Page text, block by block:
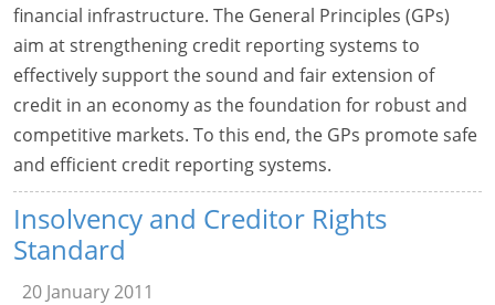
financial infrastructure. The General Principles (GPs)
aim at strengthening credit reporting systems to
effectively support the sound and fair extension of
credit in an economy as the foundation for robust and
competitive markets. To this end, the GPs promote safe
and efficient credit reporting systems.
Insolvency and Creditor Rights
Standard
20 January 2011